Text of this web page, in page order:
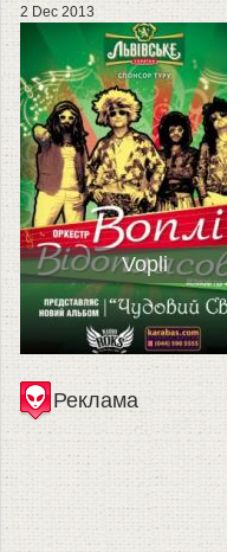
2 Dec 2013
Vopli
Реклама